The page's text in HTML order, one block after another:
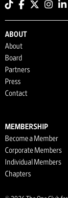
ABOUT
About
Board
Partners
Press
Contact
MEMBERSHIP
Become a Member
Corporate Members
Individual Members
Chapters